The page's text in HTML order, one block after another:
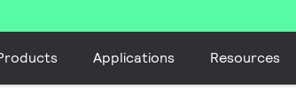
Applications Resources